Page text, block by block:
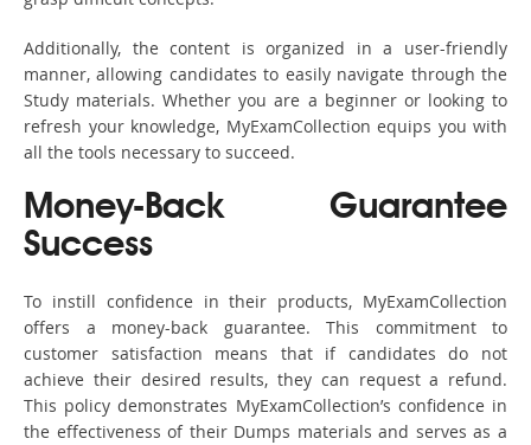
Additionally, the content is organized in a user-friendly
manner, allowing candidates to easily navigate through the
Study materials. Whether you are a beginner or looking to
refresh your knowledge, MyExamCollection equips you with
all the tools necessary to succeed.
Money-Back Guarantee
Success
To instill confidence in their products, MyExamCollection
offers a money-back guarantee. This commitment to
customer satisfaction means that if candidates do not
achieve their desired results, they can request a refund.
This policy demonstrates MyExamCollection’s confidence in
the effectiveness of their Dumps materials and serves as a